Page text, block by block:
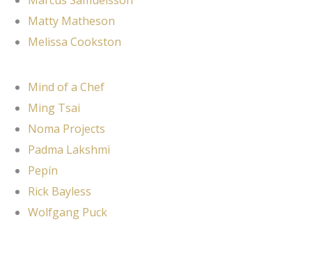
Matty Matheson
Melissa Cookston
Mind of a Chef
Ming Tsai
Noma Projects
Padma Lakshmi
Pepín
Rick Bayless
Wolfgang Puck